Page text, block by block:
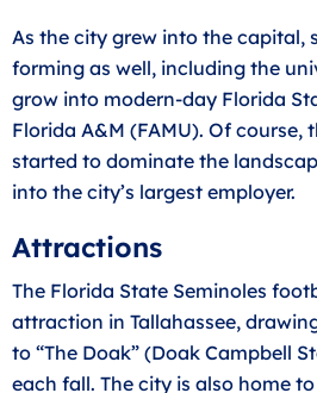
As the city grew into the capital,
forming as well, including the
grow into modern-day Florida
Florida A&M (FAMU). Of course,
started to dominate the
into the city’s largest employer.
Attractions
The Florida State Seminoles
attraction in Tallahassee,
to “The Doak” (Doak Campbell
each fall. The city is also home